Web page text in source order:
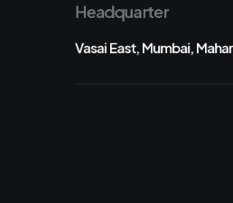
Headquarter
Vasai East, Mumbai,